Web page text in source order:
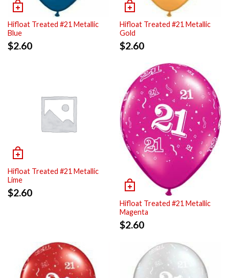
Hifloat Treated #21 Metallic
Blue
$2.60
Hifloat Treated #21 Metallic
Gold
$2.60
Hifloat Treated #21 Metallic
Lime
$2.60
Hifloat Treated #21 Metallic
Magenta
$2.60